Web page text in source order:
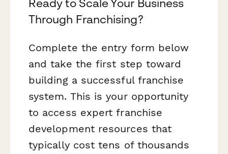
Ready to Scale Your Business
Through Franchising?
Complete the entry form below
and take the first step toward
building a successful franchise
system. This is your opportunity
to access expert franchise
development resources that
typically cost tens of thousands